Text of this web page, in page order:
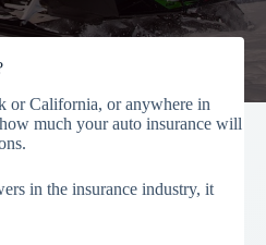
or California, or anywhere in
much your auto insurance will
in the insurance industry, it